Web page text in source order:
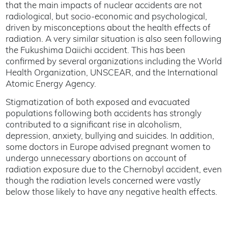
that the main impacts of nuclear accidents are not
radiological, but socio-economic and psychological,
driven by misconceptions about the health effects of
radiation. A very similar situation is also seen following
the Fukushima Daiichi accident. This has been
confirmed by several organizations including the World
Health Organization, UNSCEAR, and the International
Atomic Energy Agency.
Stigmatization of both exposed and evacuated
populations following both accidents has strongly
contributed to a significant rise in alcoholism,
depression, anxiety, bullying and suicides. In addition,
some doctors in Europe advised pregnant women to
undergo unnecessary abortions on account of
radiation exposure due to the Chernobyl accident, even
though the radiation levels concerned were vastly
below those likely to have any negative health effects.